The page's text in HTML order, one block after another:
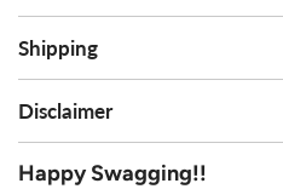
Shipping
Disclaimer
Happy Swagging!!